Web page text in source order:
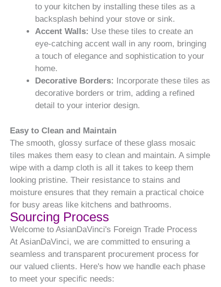
to your kitchen by installing these tiles as a
backsplash behind your stove or sink.
Accent Walls: Use these tiles to create an
eye-catching accent wall in any room, bringing
a touch of elegance and sophistication to your
home.
Decorative Borders:
Incorporate these tiles as
decorative borders or trim, adding a refined
detail to your interior design.
Easy to Clean and Maintain
The smooth, glossy surface of these glass mosaic
tiles makes them easy to clean and maintain. A simple
wipe with a damp cloth is all it takes to keep them
looking pristine. Their resistance to stains and
moisture ensures that they remain a practical choice
for busy areas like kitchens and bathrooms.
Sourcing Process
Welcome to AsianDaVinci's Foreign Trade Process
At AsianDaVinci, we are committed to ensuring a
seamless and transparent procurement process for
our valued clients. Here's how we handle each phase
to meet your specific needs: